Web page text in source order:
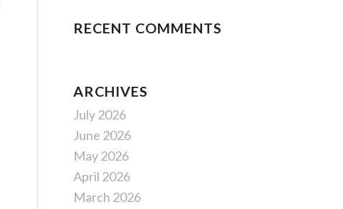
RECENT COMMENTS
ARCHIVES
July 2026
June 2026
May 2026
April 2026
March 2026